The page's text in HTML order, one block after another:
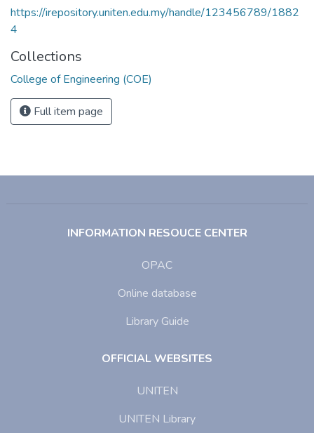
https://irepository.uniten.edu.my/handle/123456789/1882
4
Collections
College of Engineering (COE)
Full item page
INFORMATION RESOUCE CENTER
OPAC
Online database
Library Guide
OFFICIAL WEBSITES
UNITEN
UNITEN Library